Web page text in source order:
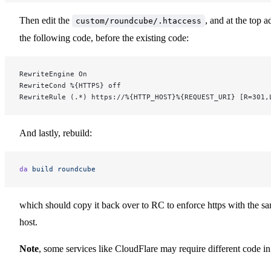
Then edit the custom/roundcube/.htaccess , and at the top
the following code, before the existing code:
RewriteEngine On
RewriteCond %{HTTPS} off
RewriteRule (.*) https://%{HTTP_HOST}%{REQUEST_URI}
And lastly, rebuild:
da build roundcube
which should copy it back over to RC to enforce https with the
host.
Note, some services like CloudFlare may require different code in